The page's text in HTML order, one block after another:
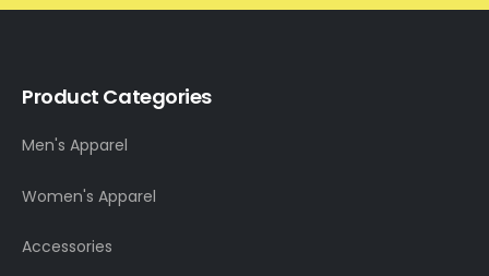
Product Categories
Men's Apparel
Women's Apparel
Accessories